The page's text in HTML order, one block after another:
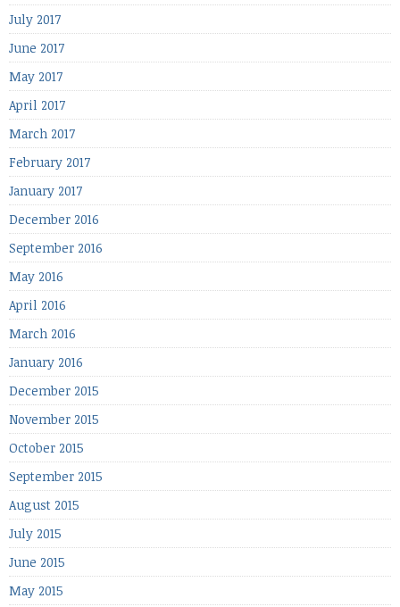
July 2017
June 2017
May 2017
April 2017
March 2017
February 2017
January 2017
December 2016
September 2016
May 2016
April 2016
March 2016
January 2016
December 2015
November 2015
October 2015
September 2015
August 2015
July 2015
June 2015
May 2015